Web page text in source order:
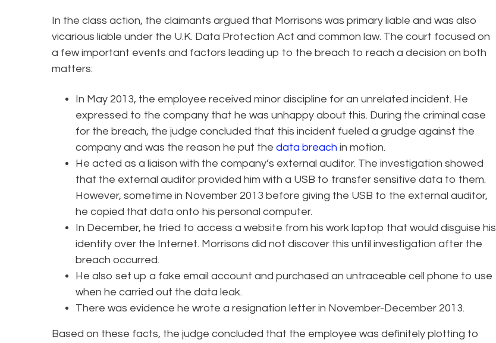
In the class action, the claimants argued that Morrisons was primary liable and was also
vicarious liable under the U.K. Data Protection Act and common law. The court focused on
a few important events and factors leading up to the breach to reach a decision on both
matters:
In May 2013, the employee received minor discipline for an unrelated incident. He
expressed to the company that he was unhappy about this. During the criminal case
for the breach, the judge concluded that this incident fueled a grudge against the
company and was the reason he put the data breach in motion.
He acted as a liaison with the company’s external auditor. The investigation showed
that the external auditor provided him with a USB to transfer sensitive data to them.
However, sometime in November 2013 before giving the USB to the external auditor,
he copied that data onto his personal computer.
In December, he tried to access a website from his work laptop that would disguise his
identity over the Internet. Morrisons did not discover this until investigation after the
breach occurred.
He also set up a fake email account and purchased an untraceable cell phone to use
when he carried out the data leak.
There was evidence he wrote a resignation letter in November-December 2013.
Based on these facts, the judge concluded that the employee was definitely plotting to